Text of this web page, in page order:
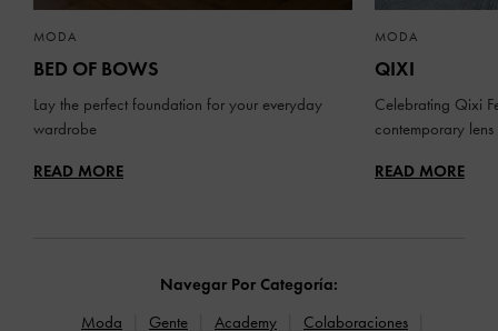
MODA
BED OF BOWS
Lay the perfect foundation for your everyday
wardrobe
READ MORE
MODA
QIXI
Celebrating Qixi
contemporary lens
READ MORE
Navegar Por Categoría:
Moda
Gente Academy
Colaboraciones